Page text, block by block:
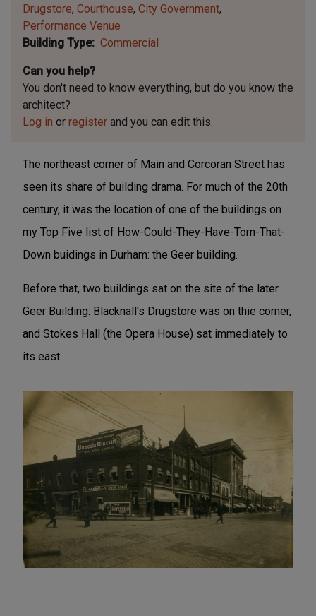
Drugstore Courthouse City Government
Performance Venue
Building Type
Commercial
Can you help?
You don't need to know everything, but do you know the
architect?
Log in or register and you can edit this.
The northeast corner of Main and Corcoran Street has
seen its share of building drama. For much of the 20th
century, it was the location of one of the buildings on
my Top Five list of How-Could-They-Have-Torn-That-
Down buidings in Durham: the Geer building.
Before that, two buildings sat on the site of the later
Geer Building: Blacknall's Drugstore was on thie corner,
and Stokes Hall (the Opera House) sat immediately to
its east.